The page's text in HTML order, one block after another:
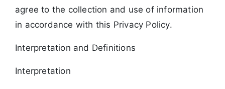
agree to the collection and use of information
in accordance with this Privacy Policy.
Interpretation and Definitions
Interpretation